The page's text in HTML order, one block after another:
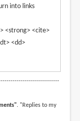
into links
<strong> <cite>
<dd>
. "Replies to my